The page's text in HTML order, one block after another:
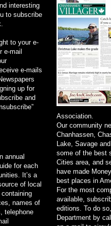
interesting
to subscribe
to your e-
e-mail
e-mails
up for
and
annual
for each
It’s a
of local
names of
telephone
Association.
Our community
Chanhassen,
Lake, Savage
some of the best
Cities area, and
have made
best places in
For the most
available,
editions. To do
Department by